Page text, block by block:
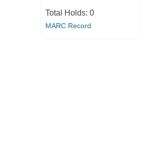
Total Holds: 0
MARC Record